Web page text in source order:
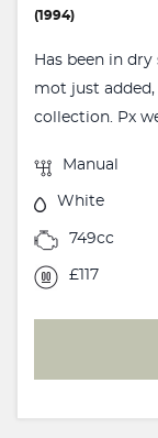
(1994)
Has been in
mot just added,
collection. Px
Manual
White
749cc
£117